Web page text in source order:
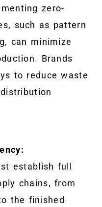
zero-
such as pattern
can minimize
Brands
to reduce waste
establish full
chains, from
the finished